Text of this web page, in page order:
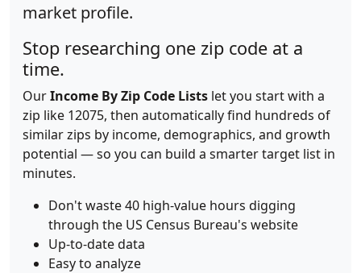
market profile.
Stop researching one zip code at a
time.
OurIncome By Zip Code Lists let you start with a
zip like 12075, then automatically find hundreds of
similar zips by income, demographics, and growth
potential — so you can build a smarter target list in
minutes.
Don't waste 40 high-value hours digging
through the US Census Bureau's website
Up-to-date data
Easy to analyze